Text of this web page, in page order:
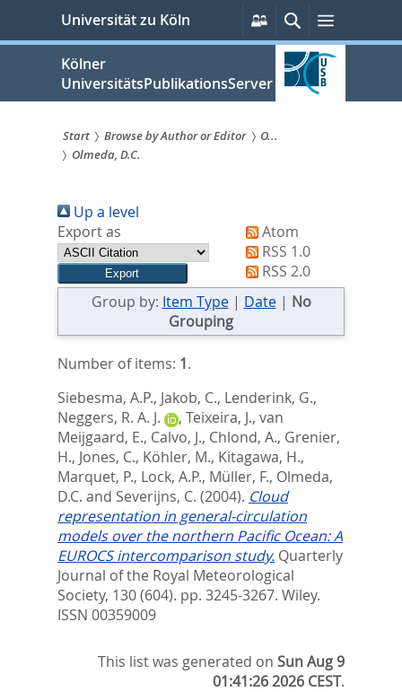
springen
Universität zu Köln
Persönliche
Services
SucheMenü
Kölner
UniversitätsPublikationsServer
Sie
sind
hier:
Start Browse by Author or Editor
O...
Olmeda, D.C.
Up a level
Export as
Atom
RSS 1.0
RSS 2.0
Group by: Item Type| Date| No
Grouping
Number of items: 1.
Siebesma, A.P., Jakob, C., Lenderink, G.,
Neggers, R. A. J.
, Teixeira, J., van
Meijgaard, E., Calvo, J., Chlond, A., Grenier,
H., Jones, C., Köhler, M., Kitagawa, H.,
Marquet, P., Lock, A.P., Müller, F., Olmeda,
D.C. and Severijns, C. (2004). Cloud
representation in general-circulation
models over the northern Pacific Ocean: A
EUROCS intercomparison study. Quarterly
Journal of the Royal Meteorological
Society, 130 (604). pp. 3245-3267. Wiley.
ISSN 00359009
This list was generated onSun Aug 9
01:41:26 2026 CEST.